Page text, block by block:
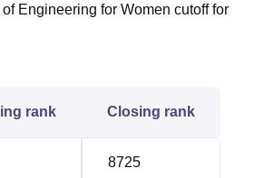
Engineering for Women cutoff for
rank Closing rank
8725